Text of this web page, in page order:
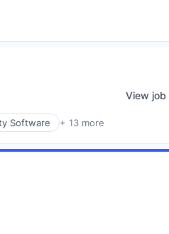
Software + 13 more
View job